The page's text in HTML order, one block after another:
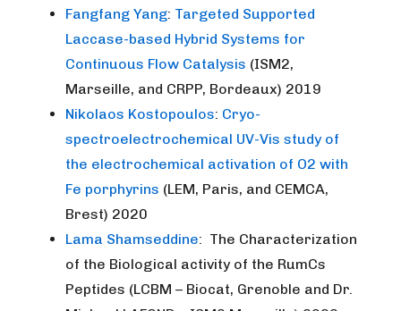
Fangfang Yang: Targeted Supported
Laccase-based Hybrid Systems for
Continuous Flow Catalysis (ISM2,
Marseille, and CRPP, Bordeaux) 2019
Nikolaos Kostopoulos: Cryo-
spectroelectrochemical UV-Vis study of
the electrochemical activation of O2 with
Fe porphyrins (LEM, Paris, and CEMCA,
Brest) 2020
Lama Shamseddine: The Characterization
of the Biological activity of the RumCs
Peptides (LCBM – Biocat, Grenoble and Dr.